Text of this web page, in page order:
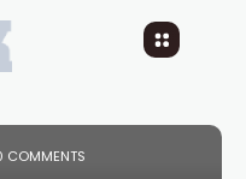
COMMENTS